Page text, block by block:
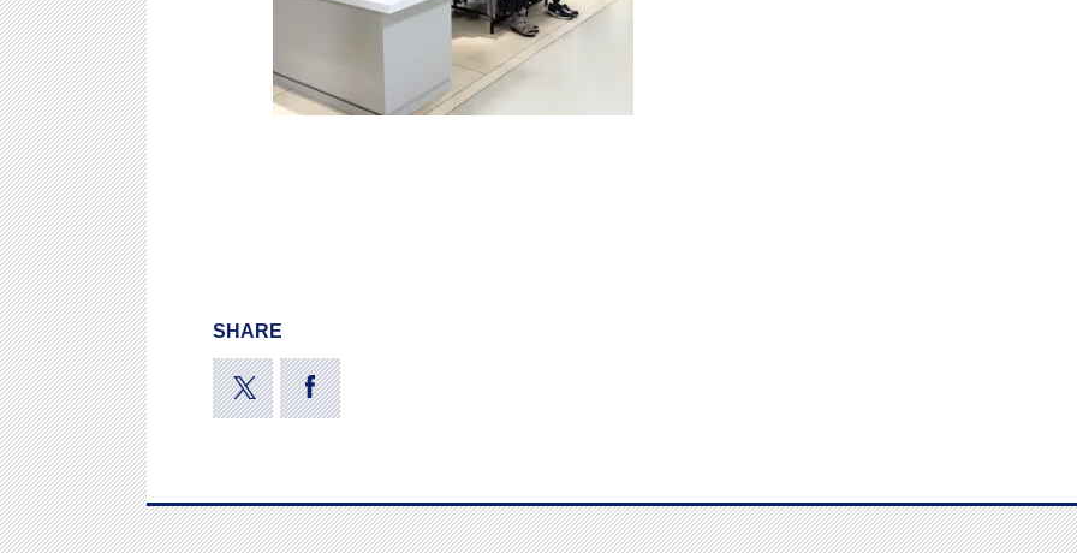
SHARE